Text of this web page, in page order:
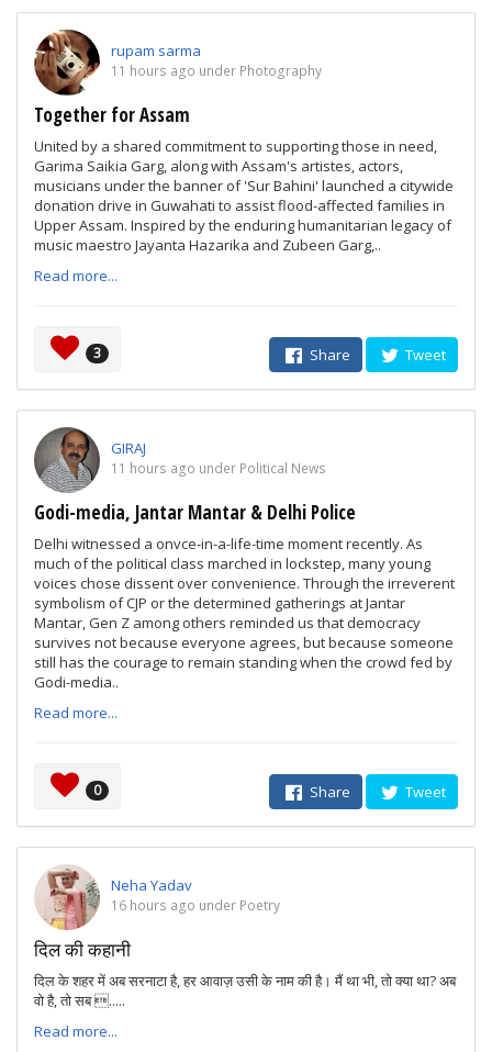
rupam sarma
11 hours ago under Photography
Together for Assam
United by a shared commitment to supporting those in need,
Garima Saikia Garg, along with Assam's artistes, actors,
musicians under the banner of 'Sur Bahini' launched a citywide
donation drive in Guwahati to assist flood-affected families in
Upper Assam. Inspired by the enduring humanitarian legacy of
music maestro Jayanta Hazarika and Zubeen Garg,..
Read more...
3 Share Tweet
GIRAJ
11 hours ago under Political News
Godi-media, Jantar Mantar & Delhi Police
Delhi witnessed a onvce-in-a-life-time moment recently. As
much of the political class marched in lockstep, many young
voices chose dissent over convenience. Through the irreverent
symbolism of CJP or the determined gatherings at Jantar
Mantar, Gen Z among others reminded us that democracy
survives not because everyone agrees, but because someone
still has the courage to remain standing when the crowd fed by
Godi-media..
Read more...
0 Share Tweet
Neha Yadav
16 hours ago under Poetry
दिल की कहानी
दिल के शहर में अब सरनाटा है, हर आवाज़ उसी के नाम की है। मैं था भी, तो क्या था? अब
वो है, तो सब .....
Read more...